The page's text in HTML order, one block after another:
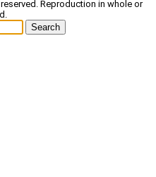
Reproduction in whole or
Search